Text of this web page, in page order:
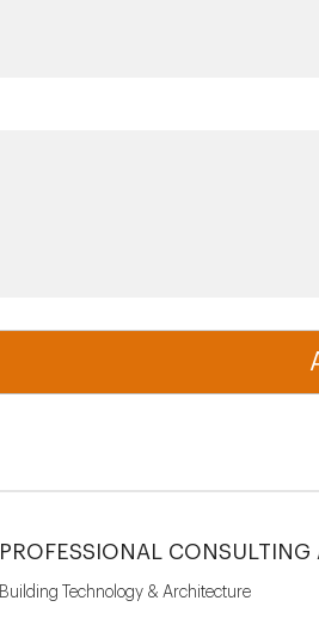
PROFESSIONAL CONSULTING
Building Technology & Architecture